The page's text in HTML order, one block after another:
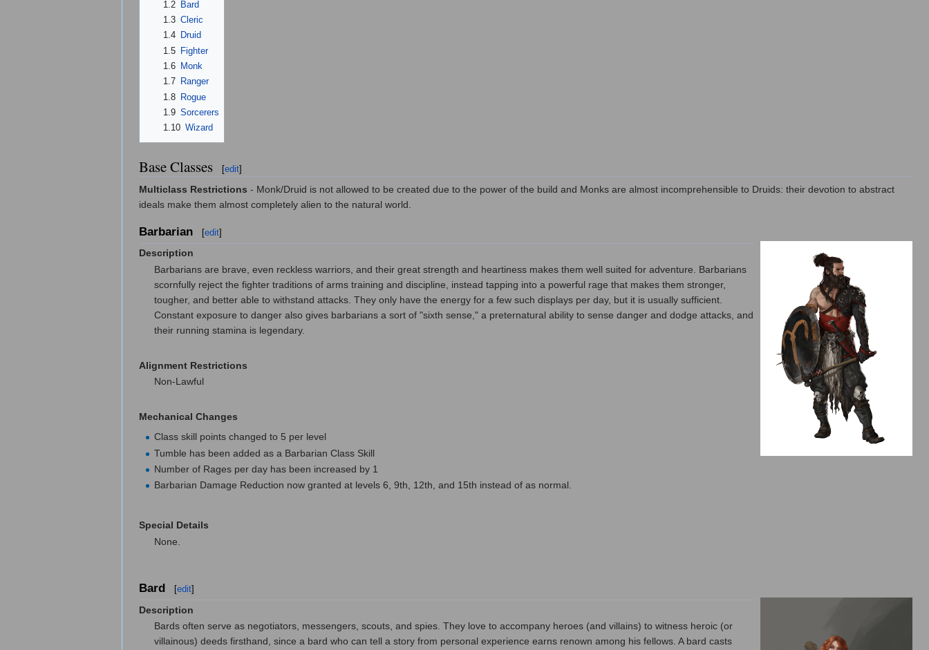
1.2
Bard
1.3 Cleric
1.4
Druid
1.5
Fighter
1.6
Monk
1.7
Ranger
1.8 Rogue
1.9 Sorcerers
1.10 Wizard
Base Classes [edit]
Multiclass Restrictions - Monk/Druid is not allowed to be created due to the power of the build and Monks are almost incomprehensible to Druids: their devotion to abstract
ideals make them almost completely alien to the natural world.
Barbarian [edit]
Description
Barbarians are brave, even reckless warriors, and their great strength and heartiness makes them well suited for adventure. Barbarians
scornfully reject the fighter traditions of arms training and discipline, instead tapping into a powerful rage that makes them stronger,
tougher, and better able to withstand attacks. They only have the energy for a few such displays per day, but it is usually sufficient.
Constant exposure to danger also gives barbarians a sort of "sixth sense," a preternatural ability to sense danger and dodge attacks, and
their running stamina is legendary.
Alignment Restrictions
Non-Lawful
Mechanical Changes
Class skill points changed to 5 per level
Tumble has been added as a Barbarian Class Skill
Number of Rages per day has been increased by 1
Barbarian Damage Reduction now granted at levels 6, 9th, 12th, and 15th instead of as normal.
Special Details
None.
Bard [edit]
Description
Bards often serve as negotiators, messengers, scouts, and spies. They love to accompany heroes (and villains) to witness heroic (or
villainous) deeds firsthand, since a bard who can tell a story from personal experience earns renown among his fellows. A bard casts